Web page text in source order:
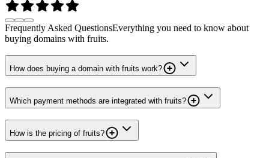
Frequently Asked QuestionsEverything you need to know about
buying domains with fruits.
How does buying a domain with fruits work?
Which payment methods are integrated with fruits?
How is the pricing of fruits?